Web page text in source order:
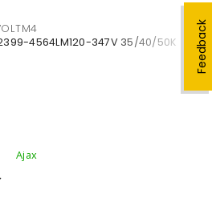
Feedback
2399-4564LM120-347V 35/40/50K
Ajax